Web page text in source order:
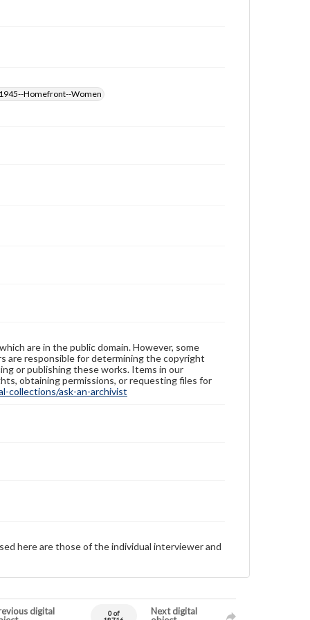
Homefront--Women
are in the public domain. However, some
are responsible for determining the copyright
or publishing these works. Items in our
obtaining permissions, or requesting files for
collections/ask-an-archivist
here are those of the individual interviewer and
digital
0 of
Next digital